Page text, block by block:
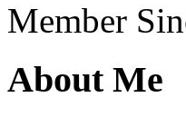
Member
About Me